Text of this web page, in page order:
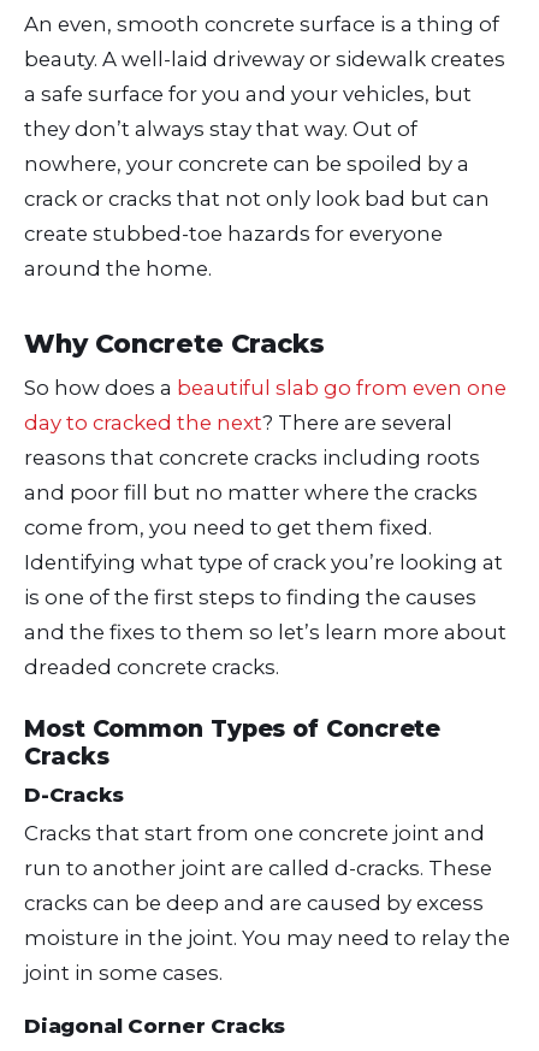
An even, smooth concrete surface is a thing of
beauty. A well-laid driveway or sidewalk creates
a safe surface for you and your vehicles, but
they don’t always stay that way. Out of
nowhere, your concrete can be spoiled by a
crack or cracks that not only look bad but can
create stubbed-toe hazards for everyone
around the home.
Why Concrete Cracks
So how does a beautiful slab go from even one
day to cracked the next? There are several
reasons that concrete cracks including roots
and poor fill but no matter where the cracks
come from, you need to get them fixed.
Identifying what type of crack you’re looking at
is one of the first steps to finding the causes
and the fixes to them so let’s learn more about
dreaded concrete cracks.
Most Common Types of Concrete
Cracks
D-Cracks
Cracks that start from one concrete joint and
run to another joint are called d-cracks. These
cracks can be deep and are caused by excess
moisture in the joint. You may need to relay the
joint in some cases.
Diagonal Corner Cracks